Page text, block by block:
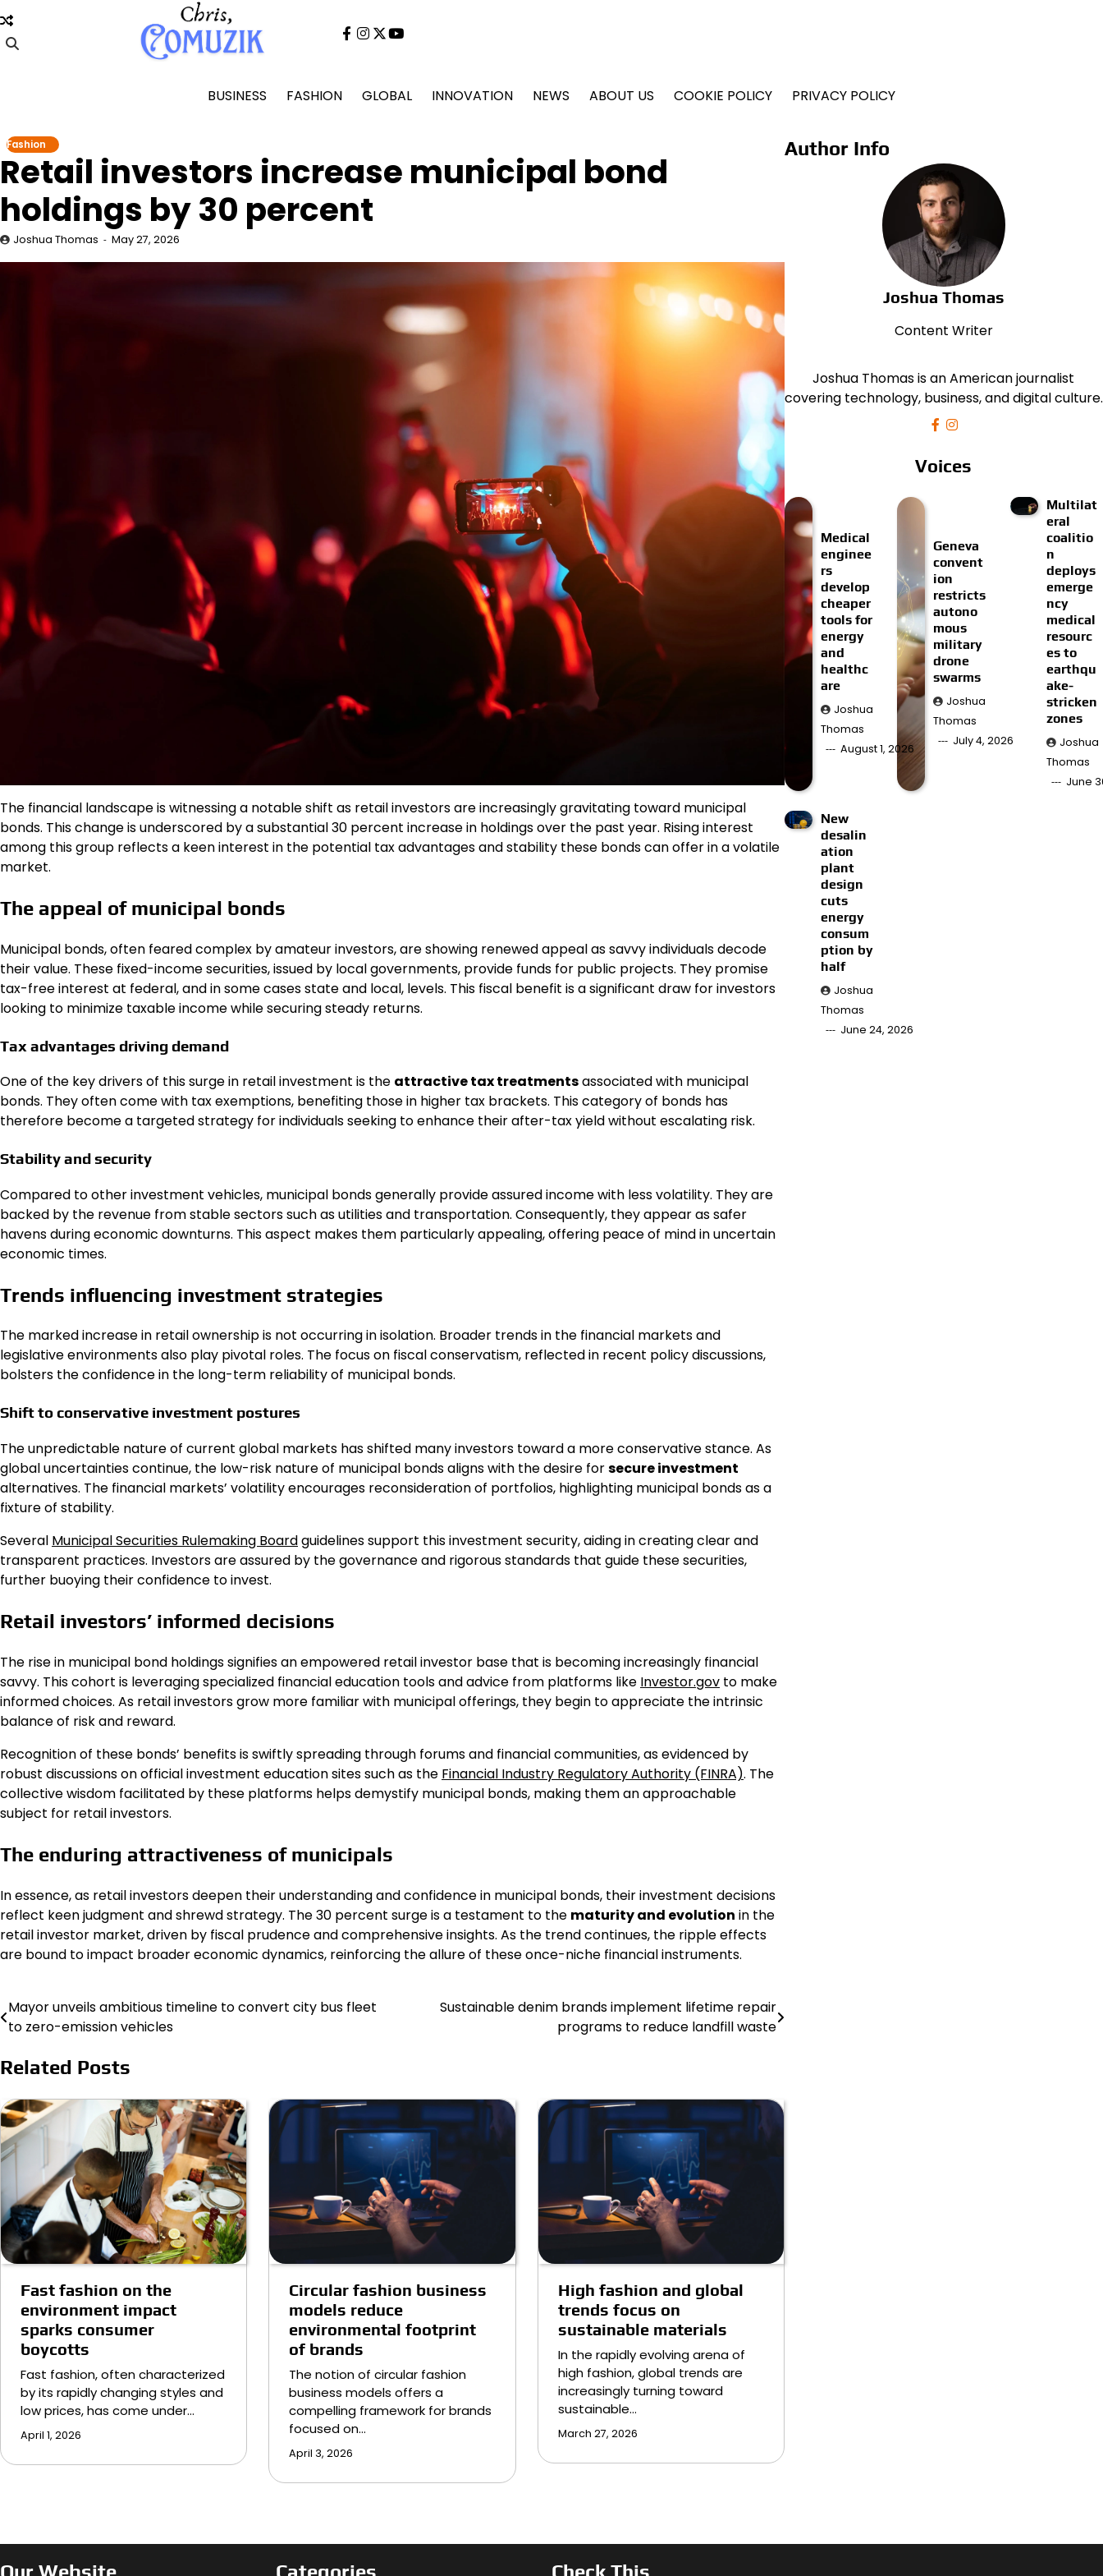
to
content
facebook
instagram
x youtube
BUSINESS FASHION GLOBAL INNOVATION NEWS ABOUT US COOKIE POLICY PRIVACY POLICY
Fashion
Retail investors increase municipal bond
holdings by 30 percent
Joshua Thomas May 27, 2026
The financial landscape is witnessing a notable shift as retail investors are increasingly gravitating toward municipal
bonds. This change is underscored by a substantial 30 percent increase in holdings over the past year. Rising interest
among this group reflects a keen interest in the potential tax advantages and stability these bonds can offer in a volatile
market.
The appeal of municipal bonds
Municipal bonds, often feared complex by amateur investors, are showing renewed appeal as savvy individuals decode
their value. These fixed-income securities, issued by local governments, provide funds for public projects. They promise
tax-free interest at federal, and in some cases state and local, levels. This fiscal benefit is a significant draw for investors
looking to minimize taxable income while securing steady returns.
Tax advantages driving demand
One of the key drivers of this surge in retail investment is the attractive tax treatmentsassociated with municipal
bonds. They often come with tax exemptions, benefiting those in higher tax brackets. This category of bonds has
therefore become a targeted strategy for individuals seeking to enhance their after-tax yield without escalating risk.
Stability and security
Compared to other investment vehicles, municipal bonds generally provide assured income with less volatility. They are
backed by the revenue from stable sectors such as utilities and transportation. Consequently, they appear as safer
havens during economic downturns. This aspect makes them particularly appealing, offering peace of mind in uncertain
economic times.
Trends influencing investment strategies
The marked increase in retail ownership is not occurring in isolation. Broader trends in the financial markets and
legislative environments also play pivotal roles. The focus on fiscal conservatism, reflected in recent policy discussions,
bolsters the confidence in the long-term reliability of municipal bonds.
Shift to conservative investment postures
The unpredictable nature of current global markets has shifted many investors toward a more conservative stance. As
global uncertainties continue, the low-risk nature of municipal bonds aligns with the desire forsecure investment
alternatives. The financial markets’ volatility encourages reconsideration of portfolios, highlighting municipal bonds as a
fixture of stability.
Several Municipal Securities Rulemaking Boardguidelines support this investment security, aiding in creating clear and
transparent practices. Investors are assured by the governance and rigorous standards that guide these securities,
further buoying their confidence to invest.
Retail investors’ informed decisions
The rise in municipal bond holdings signifies an empowered retail investor base that is becoming increasingly financial
savvy. This cohort is leveraging specialized financial education tools and advice from platforms like Investor.gov to make
informed choices. As retail investors grow more familiar with municipal offerings, they begin to appreciate the intrinsic
balance of risk and reward.
Recognition of these bonds’ benefits is swiftly spreading through forums and financial communities, as evidenced by
robust discussions on official investment education sites such as the Financial Industry Regulatory Authority (FINRA). The
collective wisdom facilitated by these platforms helps demystify municipal bonds, making them an approachable
subject for retail investors.
The enduring attractiveness of municipals
In essence, as retail investors deepen their understanding and confidence in municipal bonds, their investment decisions
reflect keen judgment and shrewd strategy. The 30 percent surge is a testament to the maturity and evolution in the
retail investor market, driven by fiscal prudence and comprehensive insights. As the trend continues, the ripple effects
are bound to impact broader economic dynamics, reinforcing the allure of these once-niche financial instruments.
Post
Mayor unveils ambitious timeline to convert city bus fleet
to zero-emission vehicles
Sustainable denim brands implement lifetime repair
programs to reduce landfill waste
Related Posts
Fast fashion on the
environment impact
sparks consumer
boycotts
Fast fashion, often characterized
by its rapidly changing styles and
low prices, has come under…
April 1, 2026
Circular fashion business
models reduce
environmental footprint
of brands
The notion of circular fashion
business models offers a
compelling framework for brands
focused on…
April 3, 2026
High fashion and global
trends focus on
sustainable materials
In the rapidly evolving arena of
high fashion, global trends are
increasingly turning toward
sustainable…
March 27, 2026
Author Info
Joshua Thomas
Content Writer
Joshua Thomas is an American journalist
covering technology, business, and digital culture.
Voices
Medical
enginee
rs
develop
cheaper
tools for
energy
and
healthc
are
Joshua
Thomas
August 1, 2026
Geneva
convent
ion
restricts
autono
mous
military
drone
swarms
Joshua
Thomas
July 4, 2026
Multilat
eral
coalitio
n
deploys
emerge
ncy
medical
resourc
es to
earthqu
ake-
stricken
zones
Joshua
Thomas
June
New
desalin
ation
plant
design
cuts
energy
consum
ption by
half
Joshua
Thomas
June 24, 2026
Our Website Categories Check This